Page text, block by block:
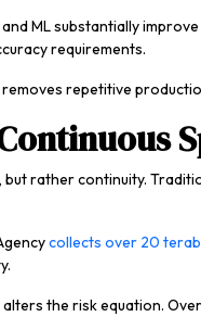
ML substantially
requirements.
repetitive
rather continuity.
collects over 20
the risk equation.